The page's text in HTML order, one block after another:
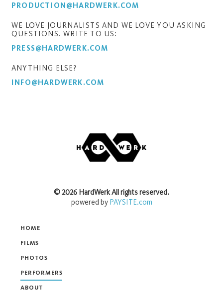
PRODUCTION@HARDWERK.COM
WE LOVE JOURNALISTS AND WE LOVE YOU ASKING
QUESTIONS. WRITE TO US:
PRESS@HARDWERK.COM
ANYTHING ELSE?
INFO@HARDWERK.COM
HOME
FILMS
PHOTOS
PERFORMERS
ABOUT
©2026 HardWerkAll rights reserved.
powered byPAYSITE.com